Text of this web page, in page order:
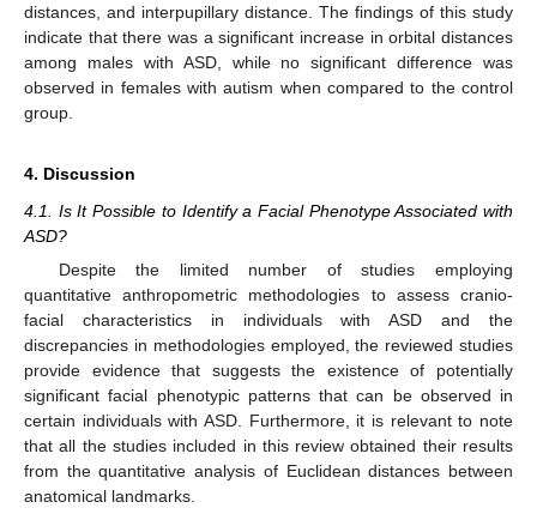
distances, and interpupillary distance. The findings of this study
indicate that there was a significant increase in orbital distances
among males with ASD, while no significant difference was
observed in females with autism when compared to the control
group.
4. Discussion
4.1. Is It Possible to Identify a Facial Phenotype Associated with
ASD?
Despite the limited number of studies employing
quantitative anthropometric methodologies to assess cranio-
facial characteristics in individuals with ASD and the
discrepancies in methodologies employed, the reviewed studies
provide evidence that suggests the existence of potentially
significant facial phenotypic patterns that can be observed in
certain individuals with ASD. Furthermore, it is relevant to note
that all the studies included in this review obtained their results
from the quantitative analysis of Euclidean distances between
anatomical landmarks.